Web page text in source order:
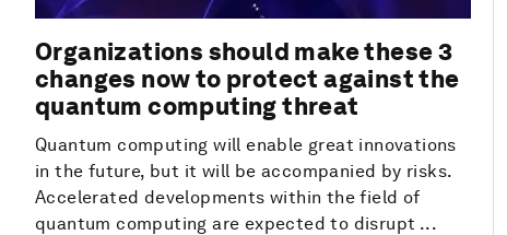
Organizations should make these 3
changes now to protect against the
quantum computing threat
Quantum computing will enable great innovations
in the future, but it will be accompanied by risks.
Accelerated developments within the field of
quantum computing are expected to disrupt ...